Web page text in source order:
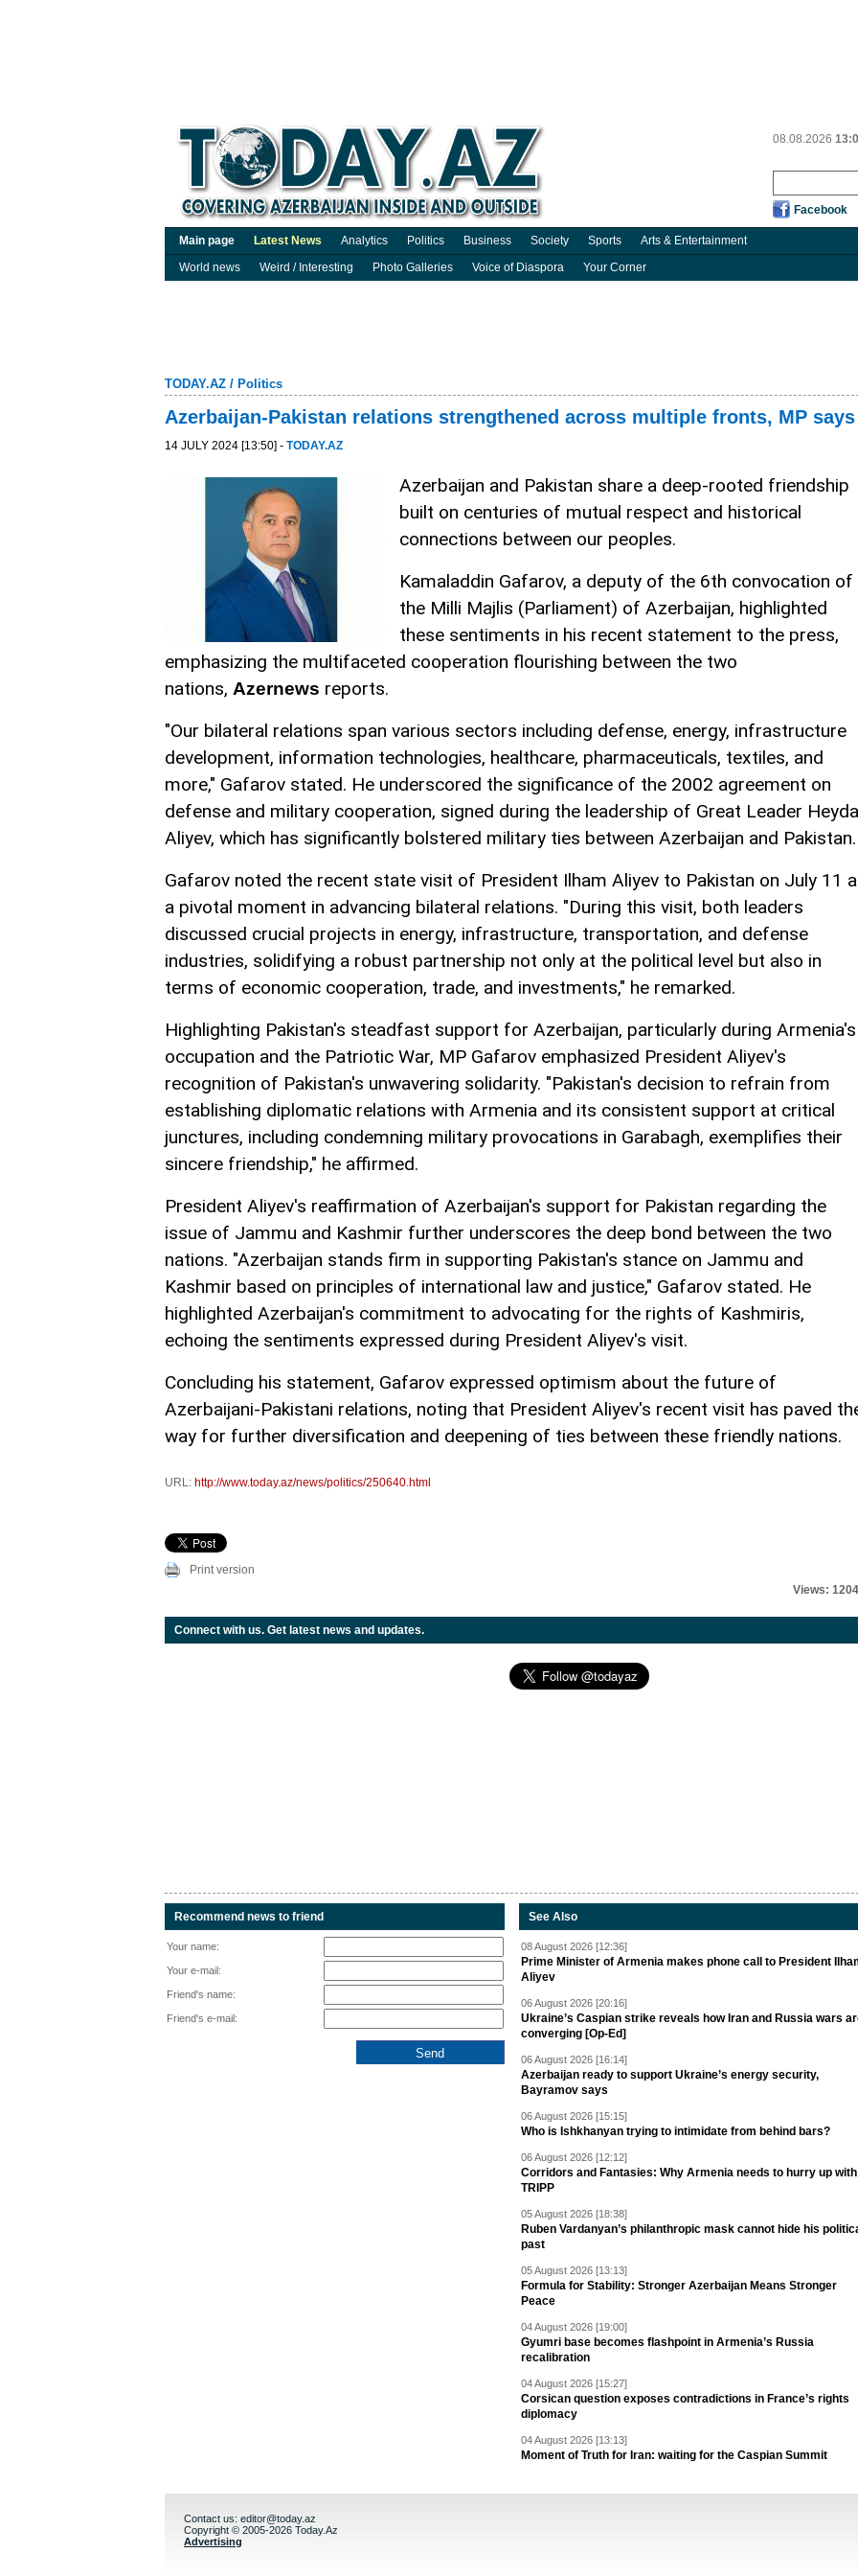
08.08.2026
Facebook
Main page Latest News Analytics Politics Business Society Sports
Arts & Entertainment
World news
Weird / Interesting Photo Galleries Voice of Diaspora Your Corner
TODAY.AZ / Politics
Azerbaijan-Pakistan relations strengthened across multiple fronts, MP says
14 JULY 2024 [13:50] - TODAY.AZ
Azerbaijan and Pakistan share a deep-rooted friendship
built on centuries of mutual respect and historical
connections between our peoples.
Kamaladdin Gafarov, a deputy of the 6th convocation of
the Milli Majlis (Parliament) of Azerbaijan, highlighted
these sentiments in his recent statement to the press,
emphasizing the multifaceted cooperation flourishing between the two
nations, Azernews reports.
"Our bilateral relations span various sectors including defense, energy, infrastructure
development, information technologies, healthcare, pharmaceuticals, textiles, and
more," Gafarov stated. He underscored the significance of the 2002 agreement on
defense and military cooperation, signed during the leadership of Great Leader
Aliyev, which has significantly bolstered military ties between Azerbaijan and Pakistan.
Gafarov noted the recent state visit of President Ilham Aliyev to Pakistan on July 11
a pivotal moment in advancing bilateral relations. "During this visit, both leaders
discussed crucial projects in energy, infrastructure, transportation, and defense
industries, solidifying a robust partnership not only at the political level but also in
terms of economic cooperation, trade, and investments," he remarked.
Highlighting Pakistan's steadfast support for Azerbaijan, particularly during Armenia's
occupation and the Patriotic War, MP Gafarov emphasized President Aliyev's
recognition of Pakistan's unwavering solidarity. "Pakistan's decision to refrain from
establishing diplomatic relations with Armenia and its consistent support at critical
junctures, including condemning military provocations in Garabagh, exemplifies their
sincere friendship," he affirmed.
President Aliyev's reaffirmation of Azerbaijan's support for Pakistan regarding the
issue of Jammu and Kashmir further underscores the deep bond between the two
nations. "Azerbaijan stands firm in supporting Pakistan's stance on Jammu and
Kashmir based on principles of international law and justice," Gafarov stated. He
highlighted Azerbaijan's commitment to advocating for the rights of Kashmiris,
echoing the sentiments expressed during President Aliyev's visit.
Concluding his statement, Gafarov expressed optimism about the future of
Azerbaijani-Pakistani relations, noting that President Aliyev's recent visit has paved
way for further diversification and deepening of ties between these friendly nations.
URL: http://www.today.az/news/politics/250640.html
Print version
Views: 1204
Connect with us. Get latest news and updates.
Recommend news to friend
Your name:
Your e-mail:
Friend's name:
Friend's e-mail:
See Also
08 August 2026 [12:36]
Prime Minister of Armenia makes phone call to President
Aliyev
06 August 2026 [20:16]
Ukraine’s Caspian strike reveals how Iran and Russia wars
converging [Op-Ed]
06 August 2026 [16:14]
Azerbaijan ready to support Ukraine’s energy security,
Bayramov says
06 August 2026 [15:15]
Who is Ishkhanyan trying to intimidate from behind bars?
06 August 2026 [12:12]
Corridors and Fantasies: Why Armenia needs to hurry up with
TRIPP
05 August 2026 [18:38]
Ruben Vardanyan’s philanthropic mask cannot hide his
past
05 August 2026 [13:13]
Formula for Stability: Stronger Azerbaijan Means Stronger
Peace
04 August 2026 [19:00]
Gyumri base becomes flashpoint in Armenia’s Russia
recalibration
04 August 2026 [15:27]
Corsican question exposes contradictions in France’s rights
diplomacy
04 August 2026 [13:13]
Moment of Truth for Iran: waiting for the Caspian Summit
Contact us: editor@today.az
Copyright © 2005-2026 Today.Az
Advertising